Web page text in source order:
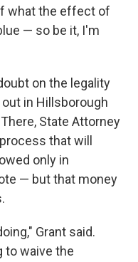
what the effect of
— so be it, I'm
on the legality
in Hillsborough
State Attorney
that will
only in
— but that money
Grant said.
to waive the